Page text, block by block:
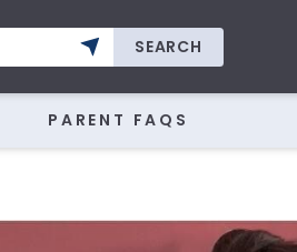
SEARCH
PARENT FAQS